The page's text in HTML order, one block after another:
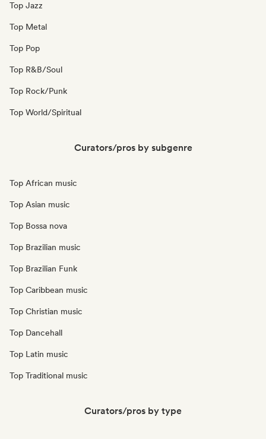
Top Jazz
Top Metal
Top Pop
Top R&B/Soul
Top Rock/Punk
Top World/Spiritual
Curators/pros by subgenre
Top African music
Top Asian music
Top Bossa nova
Top Brazilian music
Top Brazilian Funk
Top Caribbean music
Top Christian music
Top Dancehall
Top Latin music
Top Traditional music
Curators/pros by type